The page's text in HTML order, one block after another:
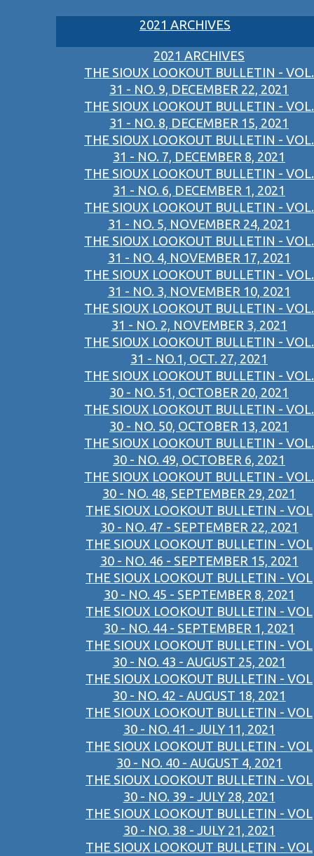
2021 ARCHIVES
2021 ARCHIVES
THE SIOUX LOOKOUT BULLETIN - VOL.
31 - NO. 9, DECEMBER 22, 2021
THE SIOUX LOOKOUT BULLETIN - VOL.
31 - NO. 8, DECEMBER 15, 2021
THE SIOUX LOOKOUT BULLETIN - VOL.
31 - NO. 7, DECEMBER 8, 2021
THE SIOUX LOOKOUT BULLETIN - VOL.
31 - NO. 6, DECEMBER 1, 2021
THE SIOUX LOOKOUT BULLETIN - VOL.
31 - NO. 5, NOVEMBER 24, 2021
THE SIOUX LOOKOUT BULLETIN - VOL.
31 - NO. 4, NOVEMBER 17, 2021
THE SIOUX LOOKOUT BULLETIN - VOL.
31 - NO. 3, NOVEMBER 10, 2021
THE SIOUX LOOKOUT BULLETIN - VOL.
31 - NO. 2, NOVEMBER 3, 2021
THE SIOUX LOOKOUT BULLETIN - VOL.
31 - NO.1, OCT. 27, 2021
THE SIOUX LOOKOUT BULLETIN - VOL.
30 - NO. 51, OCTOBER 20, 2021
THE SIOUX LOOKOUT BULLETIN - VOL.
30 - NO. 50, OCTOBER 13, 2021
THE SIOUX LOOKOUT BULLETIN - VOL.
30 - NO. 49, OCTOBER 6, 2021
THE SIOUX LOOKOUT BULLETIN - VOL.
30 - NO. 48, SEPTEMBER 29, 2021
THE SIOUX LOOKOUT BULLETIN - VOL
30 - NO. 47 - SEPTEMBER 22, 2021
THE SIOUX LOOKOUT BULLETIN - VOL
30 - NO. 46 - SEPTEMBER 15, 2021
THE SIOUX LOOKOUT BULLETIN - VOL
30 - NO. 45 - SEPTEMBER 8, 2021
THE SIOUX LOOKOUT BULLETIN - VOL
30 - NO. 44 - SEPTEMBER 1, 2021
THE SIOUX LOOKOUT BULLETIN - VOL
30 - NO. 43 - AUGUST 25, 2021
THE SIOUX LOOKOUT BULLETIN - VOL
30 - NO. 42 - AUGUST 18, 2021
THE SIOUX LOOKOUT BULLETIN - VOL
30 - NO. 41 - JULY 11, 2021
THE SIOUX LOOKOUT BULLETIN - VOL
30 - NO. 40 - AUGUST 4, 2021
THE SIOUX LOOKOUT BULLETIN - VOL
30 - NO. 39 - JULY 28, 2021
THE SIOUX LOOKOUT BULLETIN - VOL
30 - NO. 38 - JULY 21, 2021
THE SIOUX LOOKOUT BULLETIN - VOL